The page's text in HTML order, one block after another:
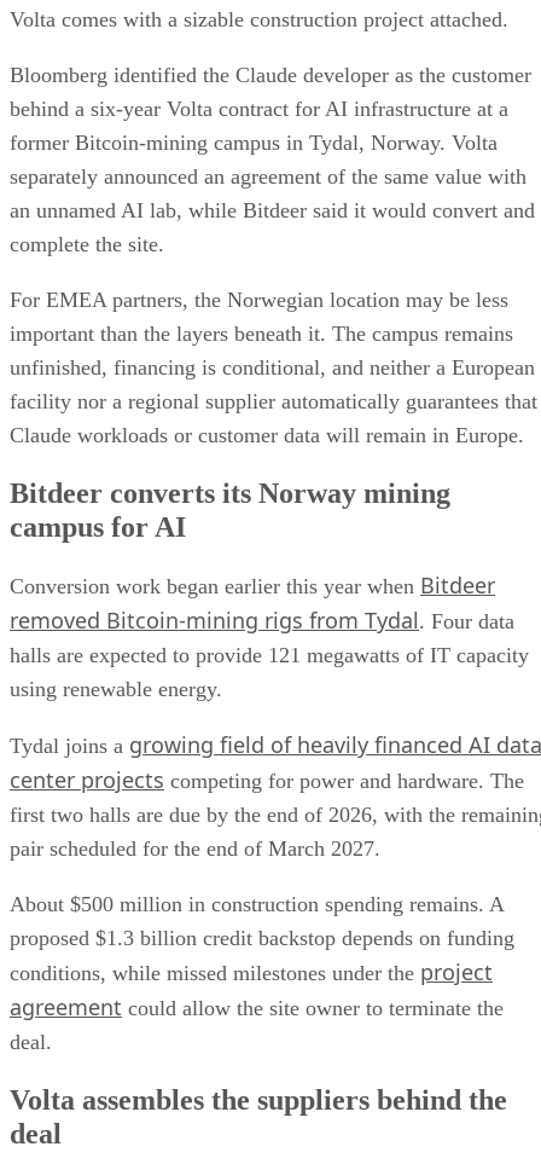
Volta comes with a sizable construction project attached.
Bloomberg identified the Claude developer as the customer
behind a six-year Volta contract for AI infrastructure at a
former Bitcoin-mining campus in Tydal, Norway. Volta
separately announced an agreement of the same value with
an unnamed AI lab, while Bitdeer said it would convert and
complete the site.
For EMEA partners, the Norwegian location may be less
important than the layers beneath it. The campus remains
unfinished, financing is conditional, and neither a European
facility nor a regional supplier automatically guarantees that
Claude workloads or customer data will remain in Europe.
Bitdeer converts its Norway mining
campus for AI
Conversion work began earlier this year when Bitdeer
removed Bitcoin-mining rigs from Tydal. Four data
halls are expected to provide 121 megawatts of IT capacity
using renewable energy.
Tydal joins a growing field of heavily financed AI data
center projects competing for power and hardware. The
first two halls are due by the end of 2026, with the
pair scheduled for the end of March 2027.
About $500 million in construction spending remains. A
proposed $1.3 billion credit backstop depends on funding
conditions, while missed milestones under the project
agreement could allow the site owner to terminate the
deal.
Volta assembles the suppliers behind the
deal